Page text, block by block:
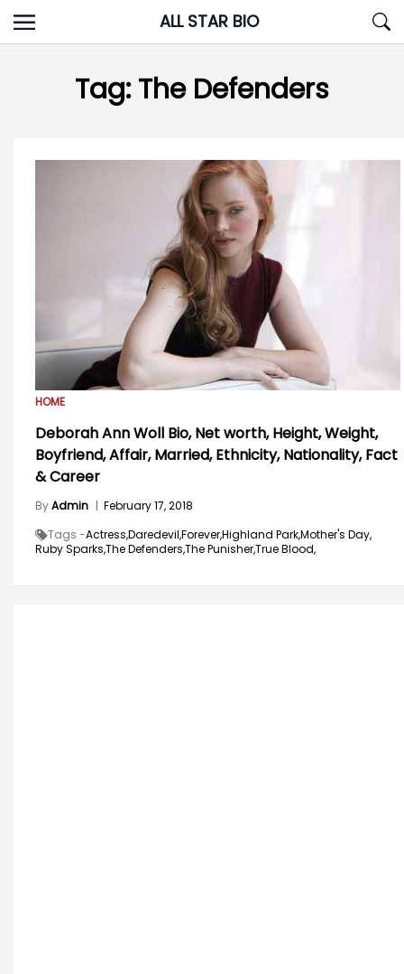
Skip
to
ALL STAR BIO
Tag:The Defenders
HOME
Deborah Ann Woll Bio, Net worth, Height, Weight,
Boyfriend, Affair, Married, Ethnicity, Nationality, Fact
& Career
ByAdmin | February 17, 2018
Tags -Actress,Daredevil,Forever,Highland Park,Mother's Day,
Ruby Sparks,The Defenders,The Punisher,True Blood,